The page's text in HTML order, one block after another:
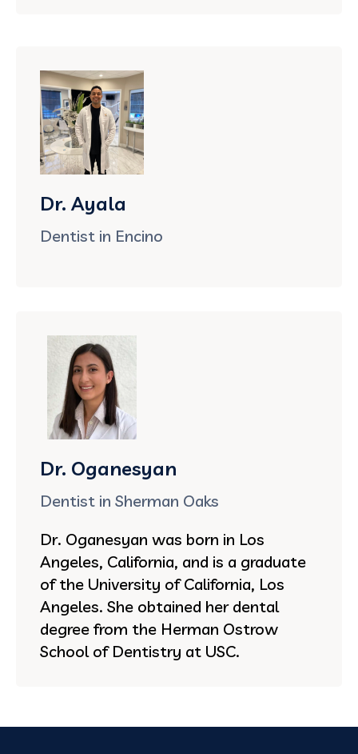
Dr. Ayala
Dentist in Encino
Dr. Oganesyan
Dentist in Sherman Oaks
Dr. Oganesyan was born in Los
Angeles, California, and is a graduate
of the University of California, Los
Angeles. She obtained her dental
degree from the Herman Ostrow
School of Dentistry at USC.